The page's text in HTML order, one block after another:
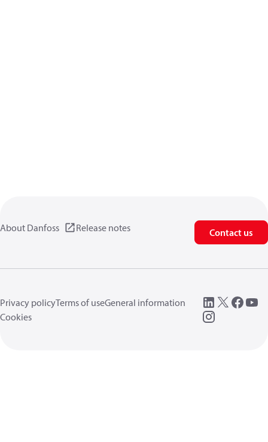
About Danfoss Release notes Contact us
Privacy policyTerms of useGeneral information
Cookies